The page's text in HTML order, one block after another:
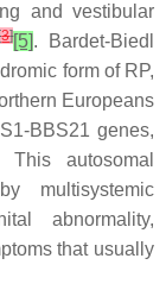
and vestibular
3][5]. Bardet-Biedl
form of RP,
Europeans
BBS21 genes,
autosomal
multisystemic
abnormality,
that usually